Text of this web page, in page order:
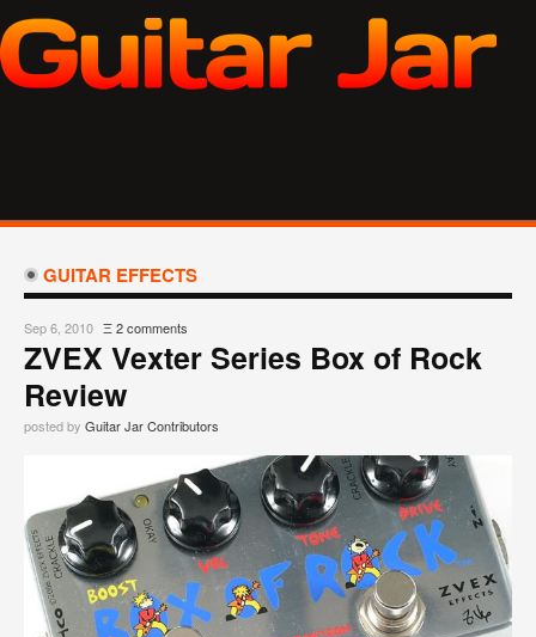
GUITAR EFFECTS
Sep 6, 2010 Ξ2 comments
ZVEX Vexter Series Box of Rock
Review
posted by Guitar Jar Contributors